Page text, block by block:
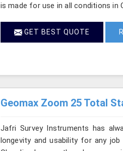
is made for use in all conditions in
GET BEST QUOTE
Geomax Zoom 25 Total
Jafri Survey Instruments has
longevity and usability for any